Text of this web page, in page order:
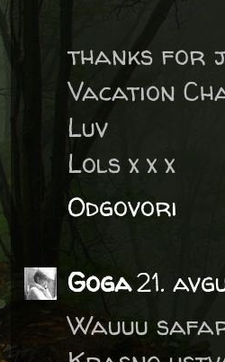
thanks for
Vacation
Luv
Lols x x x
Odgovori
Goga21.
Wauuu